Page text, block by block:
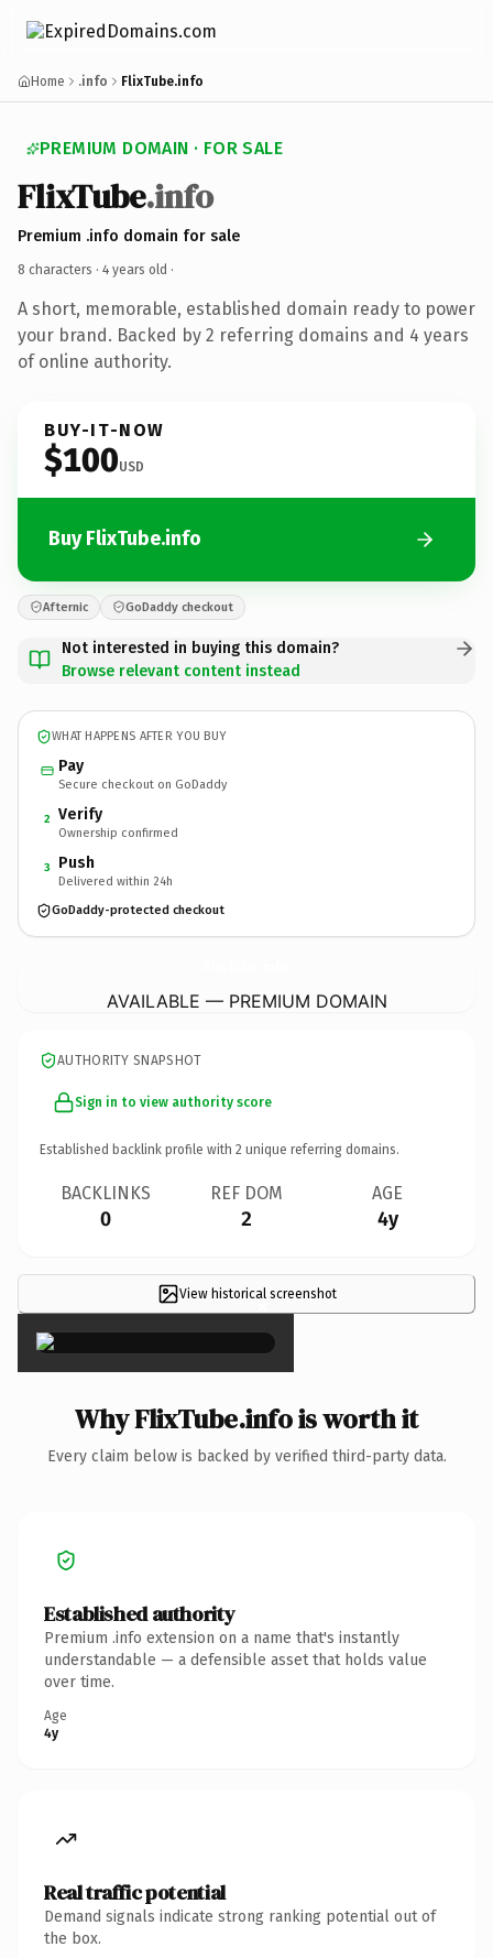
Home .info FlixTube.info
PREMIUM DOMAIN · FOR SALE
FlixTube.info
Premium .info domain for sale
8 characters · 4 years old ·
A short, memorable, established domain ready to power
your brand. Backed by 2 referring domains and 4 years
of online authority.
BUY-IT-NOW
$100USD
Buy FlixTube.info
Afternic GoDaddy checkout
Not interested in buying this domain?
Browse relevant content instead
WHAT HAPPENS AFTER YOU BUY
Pay
Secure checkout on GoDaddy
2 Verify
Ownership confirmed
3 Push
Delivered within 24h
GoDaddy-protected checkout
AVAILABLE — PREMIUM DOMAIN
AUTHORITY SNAPSHOT
Sign in to view authority score
Established backlink profile with 2 unique referring domains.
BACKLINKS
0
REF DOM
2
AGE
4y
View historical screenshot
×
Why FlixTube.info is worth it
Every claim below is backed by verified third-party data.
Established authority
Premium .info extension on a name that's instantly
understandable — a defensible asset that holds value
over time.
Age
4y
Real traffic potential
Demand signals indicate strong ranking potential out of
the box.